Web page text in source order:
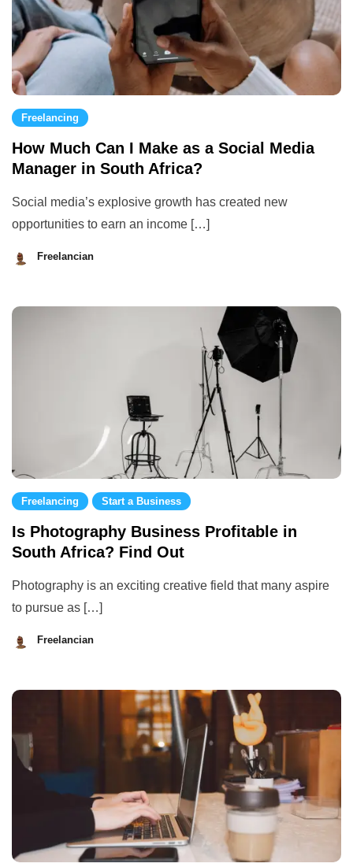
Freelancing
How Much Can I Make as a Social Media
Manager in South Africa?
Social media’s explosive growth has created new
opportunities to earn an income […]
Freelancian
2023
Freelancing Start a Business
Is Photography Business Profitable in
South Africa? Find Out
Photography is an exciting creative field that many aspire
to pursue as […]
Freelancian
2023